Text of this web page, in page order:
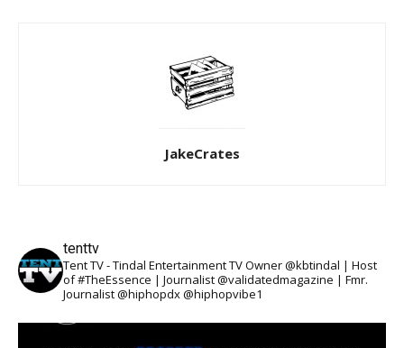
JakeCrates
tenttv
Tent TV - Tindal Entertainment TV Owner @kbtindal | Host
of #TheEssence | Journalist @validatedmagazine | Fmr.
Journalist @hiphopdx @hiphopvibe1